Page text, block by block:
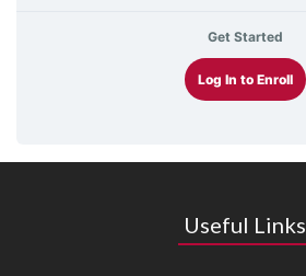
Get Started
Log In to Enroll
Useful Links